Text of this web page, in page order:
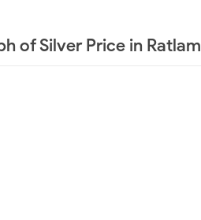
of Silver Price in Ratlam